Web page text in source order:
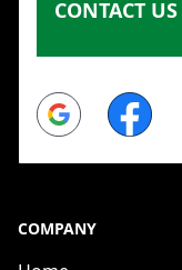
CONTACT US
Google Facebook
COMPANY